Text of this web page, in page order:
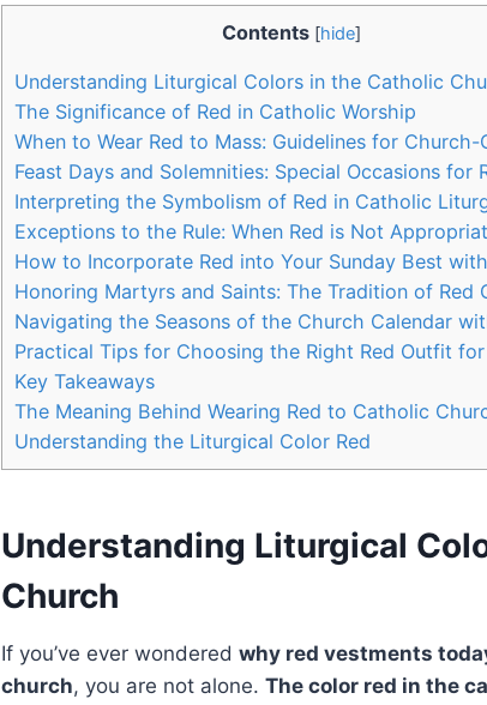
Contents [hide]
Understanding Liturgical Colors in the Catholic
The Significance of Red in Catholic Worship
When to Wear Red to Mass: Guidelines for Church-
Feast Days and Solemnities: Special Occasions for
Interpreting the Symbolism of Red in Catholic
Exceptions to the Rule: When Red is Not
How to Incorporate Red into Your Sunday Best
Honoring Martyrs and Saints: The Tradition of Red
Navigating the Seasons of the Church Calendar
Practical Tips for Choosing the Right Red Outfit
Key Takeaways
The Meaning Behind Wearing Red to Catholic
Understanding the Liturgical Color Red
Understanding Liturgical
Church
If you’ve ever wondered why red vestments
church, you are not alone. The color red in the